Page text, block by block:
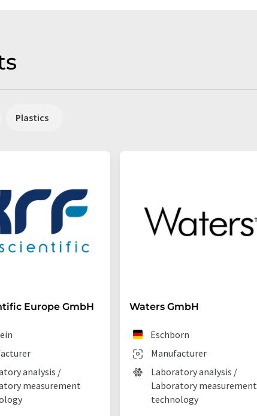
Plastics
Europe GmbH
analysis /
measurement
Waters GmbH
Manufacturer
Eschborn
Laboratory analysis /
Laboratory measurement
technology